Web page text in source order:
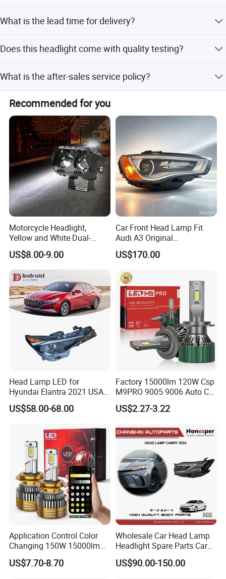
resistance.
What is the lead time for delivery?
month during off-season.
Does this headlight come with quality testing?
What is the after-sales service policy?
If there is an issue, we can return a good one in the next
order.
Recommended for you
Motorcycle Headlight,
Yellow and White Dual-
Colour, 8-30 V, 20 W, LED
Work Ligh, LED Flood Work
Light. Suitable for
Motorbikes, Atvs, Utvs, Suvs,
Lorries, Boats
US$8.00-9.00
Car Front Head Lamp Fit
Audi A3 Original
Replacement Headlight Unit
US$170.00
Head Lamp LED for
Hyundai Elantra 2021 USA
Type 92101-Ab000 92102-
Ab000
US$58.00-68.00
Factory 15000lm 120W Csp
M9PRO 9005 9006 Auto Car
LED Light Bulb
US$2.27-3.22
Application Control Color
Changing 150W 15000lm
LED Headlight H1 H4 H7
H11 9005 9006 Car Light
US$7.70-8.70
Wholesale Car Head Lamp
Headlight Spare Parts Car
Accessories Auto Part for
Toyota Camry 2024 2025
US$90.00-150.00